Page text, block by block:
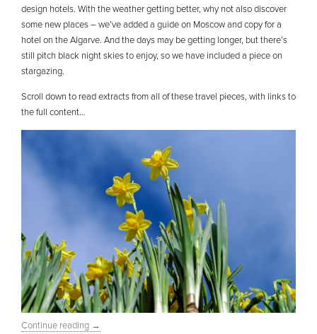
design hotels. With the weather getting better, why not also discover
some new places – we’ve added a guide on Moscow and copy for a
hotel on the Algarve. And the days may be getting longer, but there’s
still pitch black night skies to enjoy, so we have included a piece on
stargazing.
Scroll down to read extracts from all of these travel pieces, with links to
the full content…
Continue reading →